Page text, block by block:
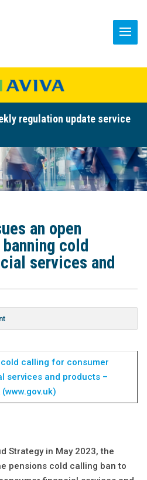
regulation update service
an open
cold
services and
cold calling for consumer
services and products –
(www.gov.uk)
Strategy in May 2023, the
pensions cold calling ban to